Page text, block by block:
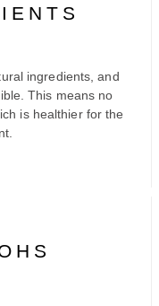
ingredients, and
This means no
is healthier for the